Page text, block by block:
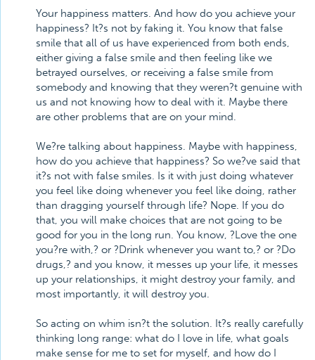
Your happiness matters. And how do you achieve your
happiness? It?s not by faking it. You know that false
smile that all of us have experienced from both ends,
either giving a false smile and then feeling like we
betrayed ourselves, or receiving a false smile from
somebody and knowing that they weren?t genuine with
us and not knowing how to deal with it. Maybe there
are other problems that are on your mind.
We?re talking about happiness. Maybe with happiness,
how do you achieve that happiness? So we?ve said that
it?s not with false smiles. Is it with just doing whatever
you feel like doing whenever you feel like doing, rather
than dragging yourself through life? Nope. If you do
that, you will make choices that are not going to be
good for you in the long run. You know, ?Love the one
you?re with,? or ?Drink whenever you want to,? or ?Do
drugs,? and you know, it messes up your life, it messes
up your relationships, it might destroy your family, and
most importantly, it will destroy you.
So acting on whim isn?t the solution. It?s really carefully
thinking long range: what do I love in life, what goals
make sense for me to set for myself, and how do I